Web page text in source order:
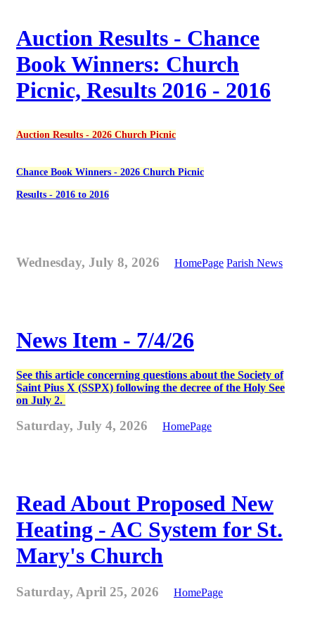
Auction Results - Chance
Book Winners: Church
Picnic, Results 2016 - 2016
Auction Results - 2026 Church Picnic
Chance Book Winners - 2026 Church Picnic
Results - 2016 to 2016
Wednesday, July 8, 2026 HomePage Parish News
News Item - 7/4/26
See this article concerning questions about the Society of
Saint Pius X (SSPX) following the decree of the Holy See
on July 2.
Saturday, July 4, 2026 HomePage
Read About Proposed New
Heating - AC System for St.
Mary's Church
Saturday, April 25, 2026 HomePage